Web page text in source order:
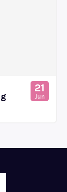
21
Jun